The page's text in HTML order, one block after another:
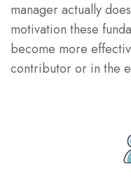
manager actually
motivation these
become more
contributor or in the